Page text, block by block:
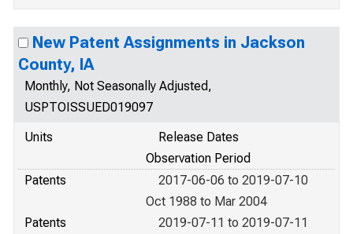
New Patent Assignments in Jackson
County, IA
Monthly, Not Seasonally Adjusted,
USPTOISSUED019097
Units
Release Dates
Observation Period
Patents
2017-06-06 to 2019-07-10
Oct 1988 to Mar 2004
Patents
2019-07-11 to 2019-07-11